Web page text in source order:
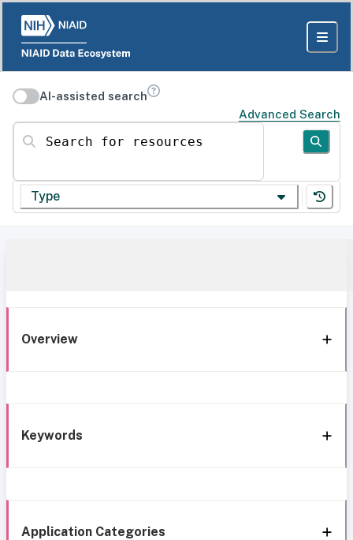
AI-assisted search
Advanced Search
Search for resources
Type
Overview
Keywords
Application Categories